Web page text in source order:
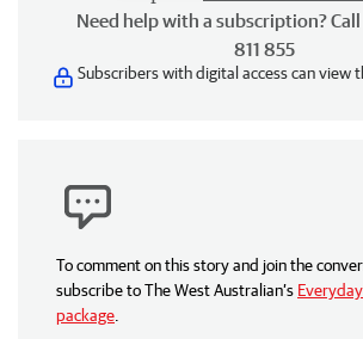
Need help with a subscription?
811 855
Subscribers with digital access can view
To comment on this story and join the
subscribe to The West Australian’s
package